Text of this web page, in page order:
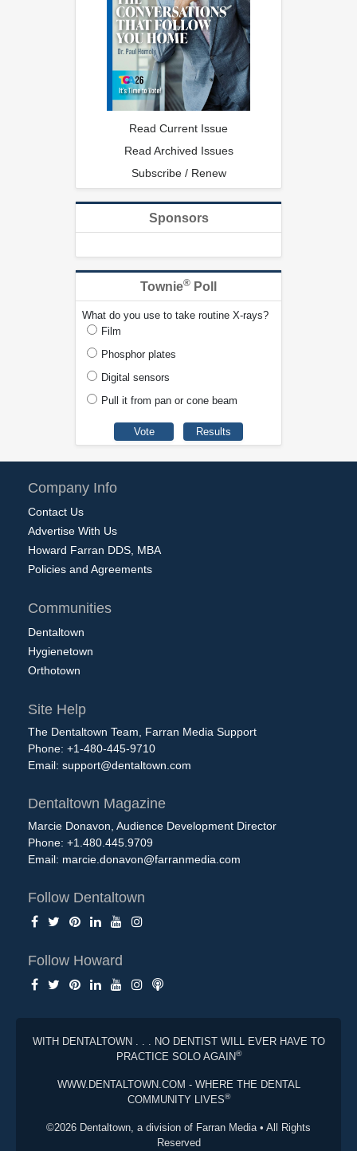
Read Current Issue
Read Archived Issues
Subscribe / Renew
Sponsors
Townie® Poll
What do you use to take routine X-rays?
Film
Phosphor plates
Digital sensors
Pull it from pan or cone beam
Company Info
Contact Us
Advertise With Us
Howard Farran DDS, MBA
Policies and Agreements
Communities
Dentaltown
Hygienetown
Orthotown
Site Help
The Dentaltown Team, Farran Media Support
Phone: +1-480-445-9710
Email: support@dentaltown.com
Dentaltown Magazine
Marcie Donavon, Audience Development Director
Phone: +1.480.445.9709
Email: marcie.donavon@farranmedia.com
Follow Dentaltown
Follow Howard
WITH DENTALTOWN . . . NO DENTIST WILL EVER HAVE TO
PRACTICE SOLO AGAIN®
WWW.DENTALTOWN.COM - WHERE THE DENTAL
COMMUNITY LIVES®
©2026 Dentaltown, a division of Farran Media • All Rights
Reserved